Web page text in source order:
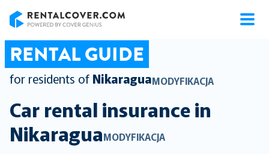
RENTAL GUIDE
for residents of NikaraguaMODYFIKACJA
Car rental insurance in
NikaraguaMODYFIKACJA